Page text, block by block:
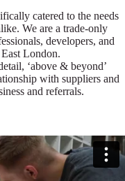
catered to the needs
We are a trade-only
developers, and
London.
‘above & beyond’
with suppliers and
and referrals.